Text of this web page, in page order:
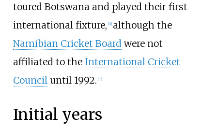
toured Botswana and played their first
international fixture, 11] although the
Namibian Cricket Boardwere not
affiliated to the International Cricket
Counciluntil 1992. 12]
Initial years